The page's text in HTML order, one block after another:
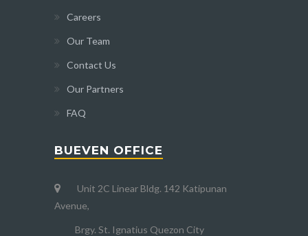
Careers
Our Team
Contact Us
Our Partners
FAQ
BUEVEN OFFICE
Unit 2C Linear Bldg. 142 Katipunan
Avenue,
Brgy. St. Ignatius Quezon City